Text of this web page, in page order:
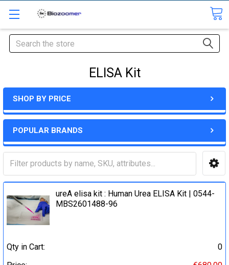
Search
ELISA Kit
SHOP BY PRICE
POPULAR BRANDS
ureA elisa kit : Human Urea ELISA Kit | 0544-
MBS2601488-96
Qty in Cart:
0